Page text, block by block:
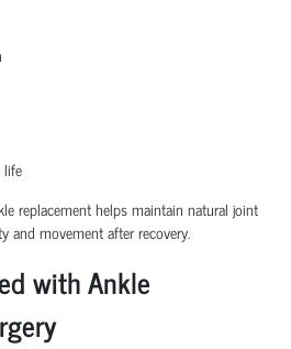
life
replacement helps maintain natural joint
and movement after recovery.
with Ankle